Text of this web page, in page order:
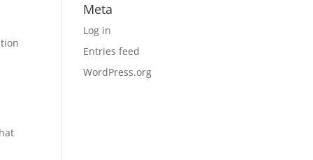
Meta
Log in
Entries feed
WordPress.org